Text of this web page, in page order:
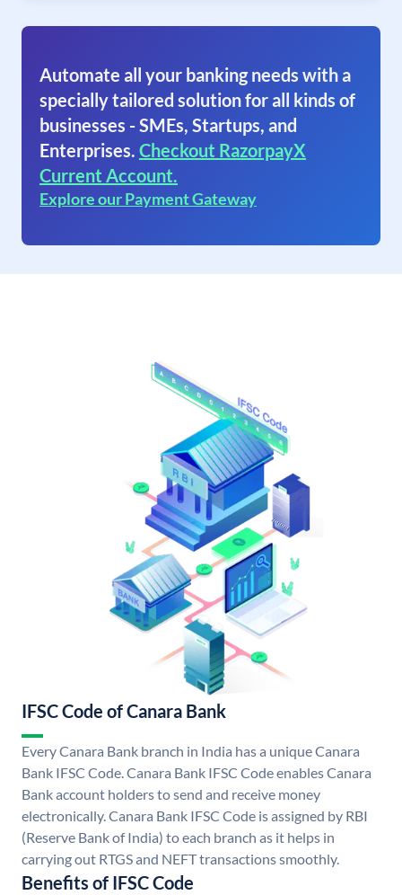
Automate all your banking needs with a
specially tailored solution for all kinds of
businesses - SMEs, Startups, and
Enterprises. Checkout RazorpayX
Current Account.
Explore our Payment Gateway
IFSC Code of Canara Bank
Every Canara Bank branch in India has a unique Canara
Bank IFSC Code. Canara Bank IFSC Code enables Canara
Bank account holders to send and receive money
electronically. Canara Bank IFSC Code is assigned by RBI
(Reserve Bank of India) to each branch as it helps in
carrying out RTGS and NEFT transactions smoothly.
Benefits of IFSC Code